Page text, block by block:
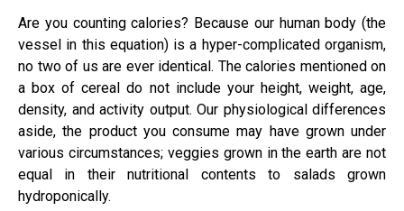
Are you counting calories? Because our human body (the
vessel in this equation) is a hyper-complicated organism,
no two of us are ever identical. The calories mentioned on
a box of cereal do not include your height, weight, age,
density, and activity output. Our physiological differences
aside, the product you consume may have grown under
various circumstances; veggies grown in the earth are not
equal in their nutritional contents to salads grown
hydroponically.